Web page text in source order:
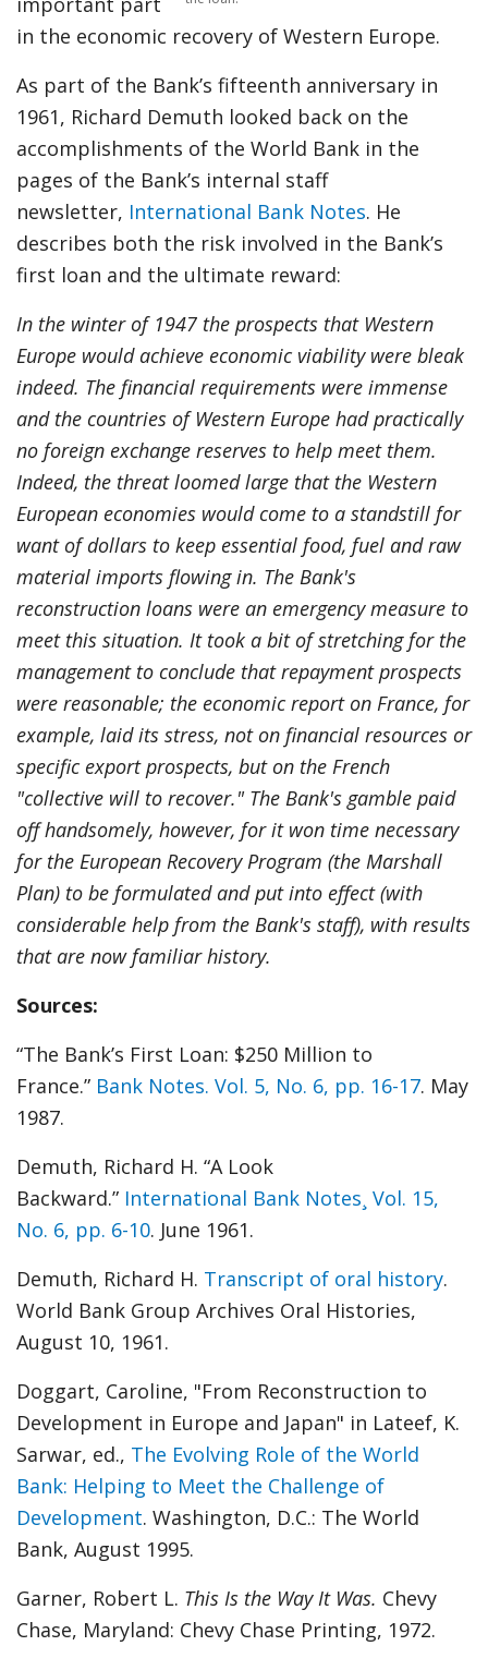
in the economic recovery of Western Europe.
As part of the Bank’s fifteenth anniversary in
1961, Richard Demuth looked back on the
accomplishments of the World Bank in the
pages of the Bank’s internal staff
newsletter, International Bank Notes. He
describes both the risk involved in the Bank’s
first loan and the ultimate reward:
In the winter of 1947 the prospects that Western
Europe would achieve economic viability were bleak
indeed. The financial requirements were immense
and the countries of Western Europe had practically
no foreign exchange reserves to help meet them.
Indeed, the threat loomed large that the Western
European economies would come to a standstill for
want of dollars to keep essential food, fuel and raw
material imports flowing in. The Bank's
reconstruction loans were an emergency measure to
meet this situation. It took a bit of stretching for the
management to conclude that repayment prospects
were reasonable; the economic report on France, for
example, laid its stress, not on financial resources or
specific export prospects, but on the French
"collective will to recover." The Bank's gamble paid
off handsomely, however, for it won time necessary
for the European Recovery Program (the Marshall
Plan) to be formulated and put into effect (with
considerable help from the Bank's staff), with results
that are now familiar history.
Sources:
“The Bank’s First Loan: $250 Million to
France.” Bank Notes. Vol. 5, No. 6, pp. 16-17. May
1987.
Demuth, Richard H. “A Look
Backward.” International Bank Notes¸ Vol. 15,
No. 6, pp. 6-10. June 1961.
Demuth, Richard H. Transcript of oral history.
World Bank Group Archives Oral Histories,
August 10, 1961.
Doggart, Caroline, "From Reconstruction to
Development in Europe and Japan" in Lateef, K.
Sarwar, ed., The Evolving Role of the World
Bank: Helping to Meet the Challenge of
Development. Washington, D.C.: The World
Bank, August 1995.
Garner, Robert L. This Is the Way It Was. Chevy
Chase, Maryland: Chevy Chase Printing, 1972.